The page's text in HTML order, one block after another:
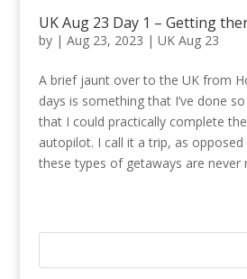
UK Aug 23 Day 1 – Getting
by | Aug 23, 2023 | UK Aug 23
A brief jaunt over to the UK from
days is something that I’ve done
that I could practically complete
autopilot. I call it a trip, as
these types of getaways are never